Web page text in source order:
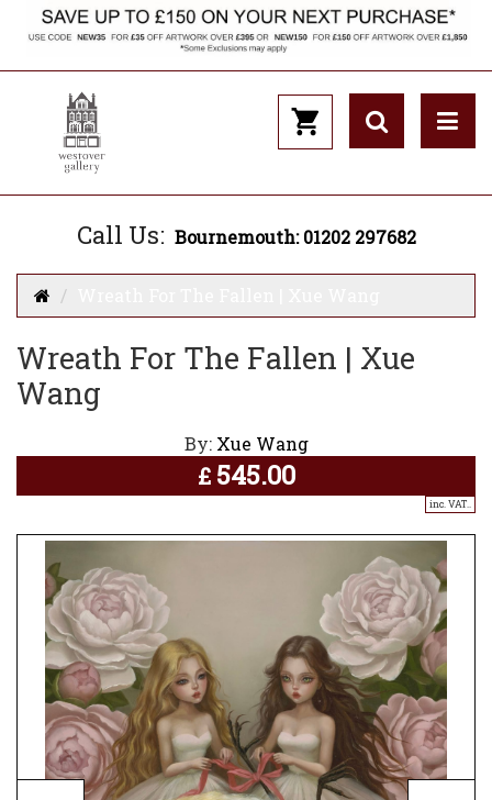
Call Us: Bournemouth: 01202 297682
Wreath For The Fallen | Xue
Wang
By: Xue Wang
£ 545.00
inc. VAT..